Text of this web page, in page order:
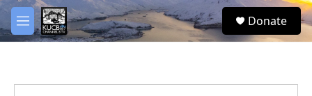
Skip to main content
M
e
S
e
Donate
facebook
twitter
youtube
instagram